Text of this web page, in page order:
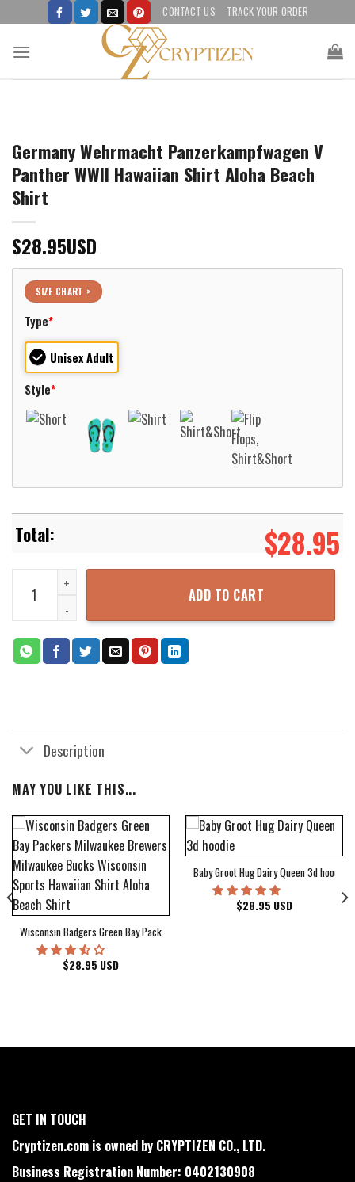
to
content
CONTACT US TRACK YOUR ORDER
Germany Wehrmacht Panzerkampfwagen V
Panther WWII Hawaiian Shirt Aloha Beach
Shirt
$28.95USD
SIZE CHART >
Type*
Unisex Adult
Style*
$28.95
Germany Wehrmacht Panzerkampfwagen V Panther WWII
ADD TO CART
Description
MAY YOU LIKE THIS...
Wisconsin Badgers Green Bay Packers Milwaukee Brewers Milwaukee Bucks
$28.95 USD
Baby Groot Hug Dairy Queen 3d hoodie
$28.95 USD
Cover Hawaiian Shirt
GET IN TOUCH
Cryptizen.com is owned by CRYPTIZEN CO., LTD.
Business Registration Number: 0402130908